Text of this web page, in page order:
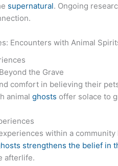
supernatural. Ongoing
Encounters with Animal
the Grave
comfort in believing their
animalghosts offer solace to
within a
strengthens the belief in
afterlife.